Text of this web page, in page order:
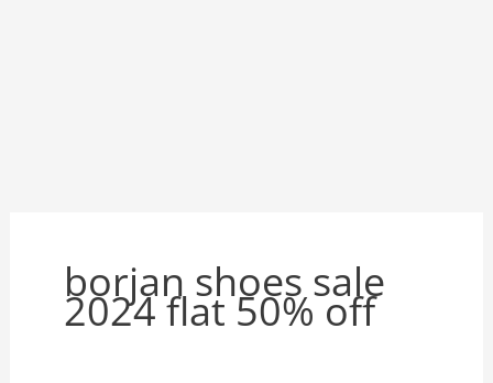
borjan shoes sale
2024 flat 50% off